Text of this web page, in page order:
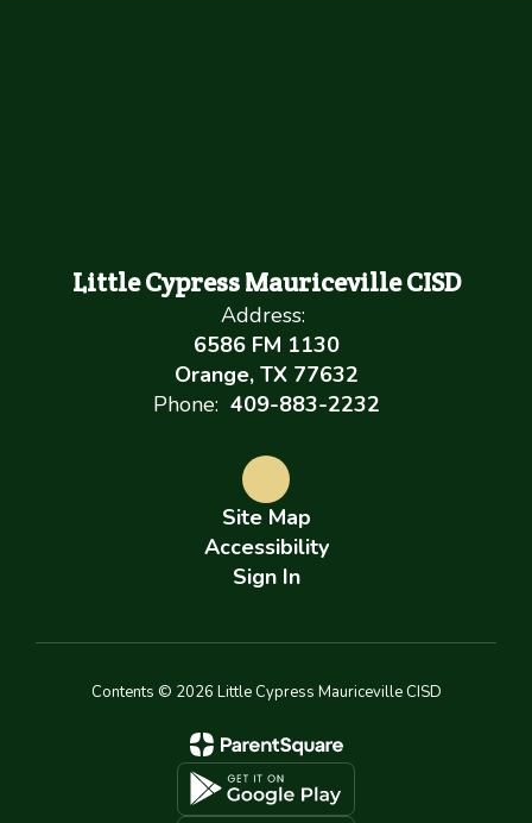
Little Cypress Mauriceville CISD
Address:
6586 FM 1130
Orange, TX 77632
Phone: 409-883-2232
Site Map
Accessibility
Sign In
Contents © 2026 Little Cypress Mauriceville CISD